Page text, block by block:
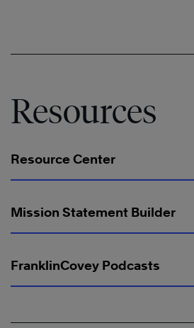
Resources
Resource Center
Mission Statement Builder
FranklinCovey Podcasts